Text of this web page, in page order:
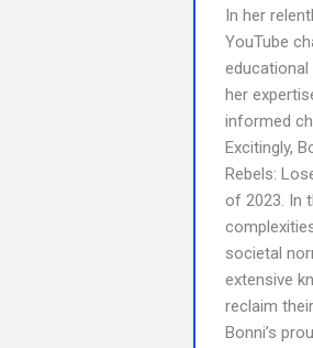
In her
YouTube
educational
her
informed
Excitingly,
Rebels:
of 2023. In
societal
extensive
reclaim
Bonni’s